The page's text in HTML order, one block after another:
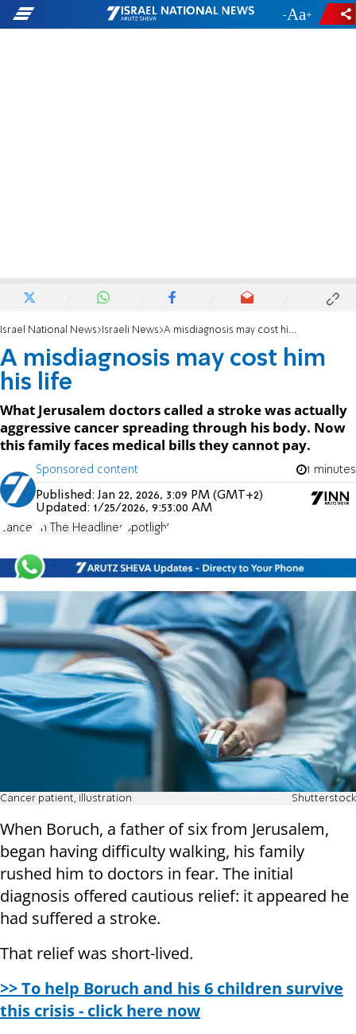
- +
Israel National News Israeli News A misdiagnosis may cost him his life
A misdiagnosis may cost him
his life
What Jerusalem doctors called a stroke was actually
aggressive cancer spreading through his body. Now
this family faces medical bills they cannot pay.
Sponsored content 1 minutes
Published:Jan 22, 2026, 3:09 PM (GMT+2)
Updated: 1/25/2026, 9:53:00 AM
cancer In The Headlines Spotlight
Cancer patient, illustration Shutterstock
When Boruch, a father of six from Jerusalem,
began having difficulty walking, his family
rushed him to doctors in fear. The initial
diagnosis offered cautious relief: it appeared he
had suffered a stroke.
That relief was short-lived.
>> To help Boruch and his 6 children survive
this crisis - click here now